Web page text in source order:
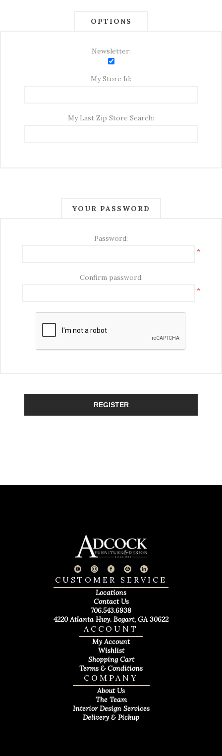
OPTIONS
Newsletter:
My Store Id:
My Last Zip Store Search:
YOUR PASSWORD
Password:
*
Confirm password:
*
REGISTER
COMPANY
About Us
The Team
Interior Design Services
Delivery & Pickup
ACCOUNT
My Account
Wishlist
Shopping Cart
Terms & Conditions
CUSTOMER SERVICE
Locations
Contact Us
706.543.6938
4220 Atlanta Hwy. Bogart, GA 30622